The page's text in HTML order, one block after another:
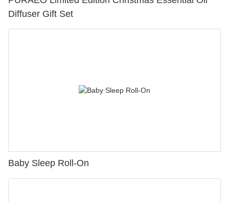
Diffuser Gift Set
Baby Sleep Roll-On